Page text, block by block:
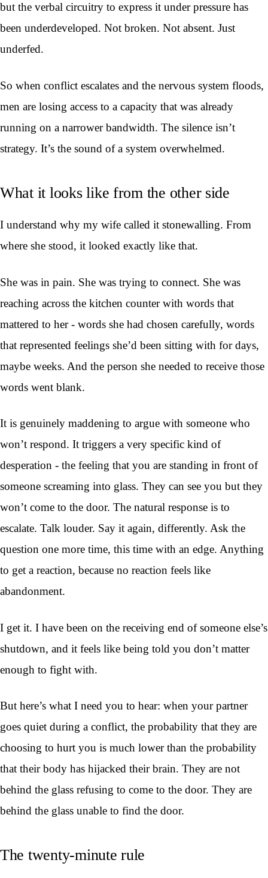
but the verbal circuitry to express it under pressure has
been underdeveloped. Not broken. Not absent. Just
underfed.
So when conflict escalates and the nervous system floods,
men are losing access to a capacity that was already
running on a narrower bandwidth. The silence isn’t
strategy. It’s the sound of a system overwhelmed.
What it looks like from the other side
I understand why my wife called it stonewalling. From
where she stood, it looked exactly like that.
She was in pain. She was trying to connect. She was
reaching across the kitchen counter with words that
mattered to her - words she had chosen carefully, words
that represented feelings she’d been sitting with for days,
maybe weeks. And the person she needed to receive those
words went blank.
It is genuinely maddening to argue with someone who
won’t respond. It triggers a very specific kind of
desperation - the feeling that you are standing in front of
someone screaming into glass. They can see you but they
won’t come to the door. The natural response is to
escalate. Talk louder. Say it again, differently. Ask the
question one more time, this time with an edge. Anything
to get a reaction, because no reaction feels like
abandonment.
I get it. I have been on the receiving end of someone else’s
shutdown, and it feels like being told you don’t matter
enough to fight with.
But here’s what I need you to hear: when your partner
goes quiet during a conflict, the probability that they are
choosing to hurt you is much lower than the probability
that their body has hijacked their brain. They are not
behind the glass refusing to come to the door. They are
behind the glass unable to find the door.
The twenty-minute rule